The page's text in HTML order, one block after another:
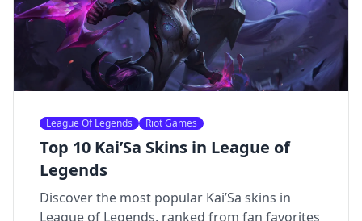
League Of Legends Riot Games
Top 10 Kai’Sa Skins in League of
Legends
Discover the most popular Kai’Sa skins in
League of Legends, ranked from fan favorites